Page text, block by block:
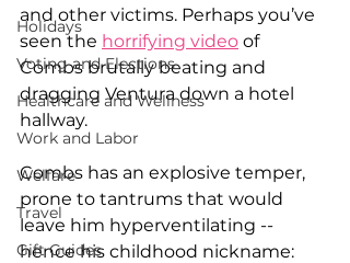
Holidays
Voting and Elections
Healthcare and Wellness
Work and Labor
Welfare
Travel
Gift Guides
and other victims. Perhaps you’ve
seen the horrifying video of
Combs brutally beating and
dragging Ventura down a hotel
hallway.
Combs has an explosive temper,
prone to tantrums that would
leave him hyperventilating --
hence his childhood nickname: